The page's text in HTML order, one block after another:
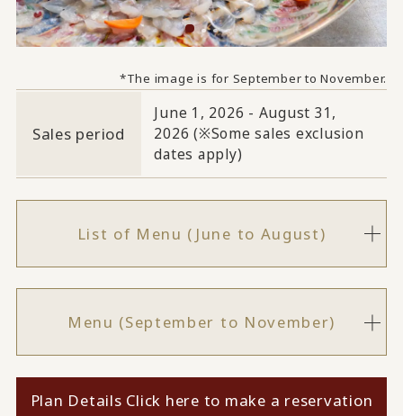
*The image is for September to November.
Sales period
June 1, 2026 - August 31,
2026 (※Some sales exclusion
dates apply)
List of Menu (June to August)
Menu (September to November)
Plan Details Click here to make a reservation